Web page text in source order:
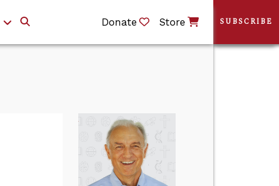
Donate Store SUBSCRIBE